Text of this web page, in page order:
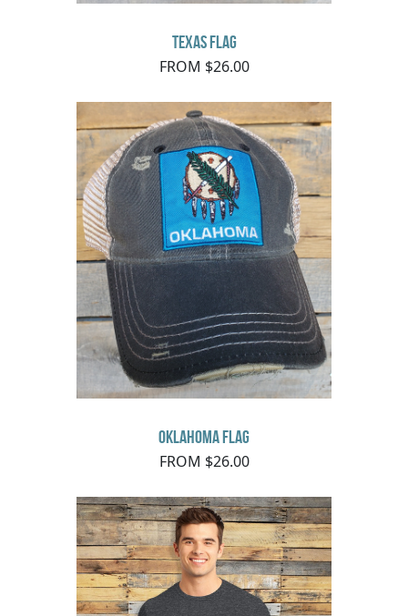
Texas Flag
FROM $26.00
Oklahoma Flag
FROM $26.00